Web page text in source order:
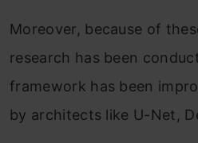
Moreover, because of
research has been
framework has been
by architects like U-Net,